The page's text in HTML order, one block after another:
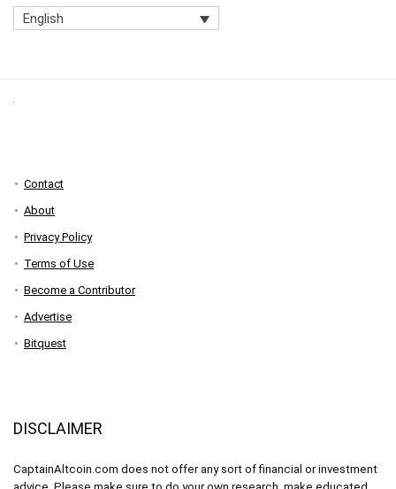
English
Contact
About
Privacy Policy
Terms of Use
Become a Contributor
Advertise
Bitquest
DISCLAIMER
CaptainAltcoin.com does not offer any sort of financial or investment